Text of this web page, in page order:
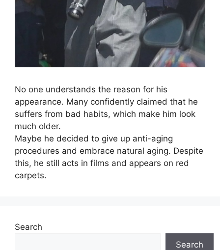
No one understands the reason for his
appearance. Many confidently claimed that he
suffers from bad habits, which make him look
much older.
Maybe he decided to give up anti-aging
procedures and embrace natural aging. Despite
this, he still acts in films and appears on red
carpets.
Search
Search